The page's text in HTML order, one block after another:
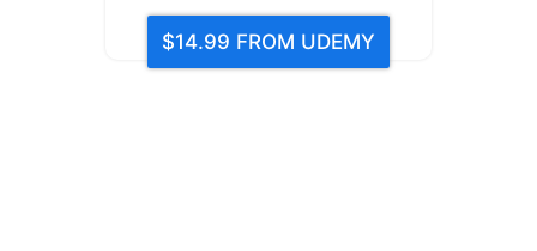
$14.99 FROM UDEMY